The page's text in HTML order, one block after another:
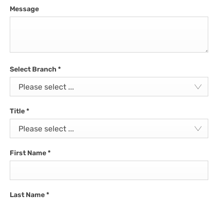
Message
Select Branch*
Please select ...
Title*
Please select ...
First Name*
Last Name*